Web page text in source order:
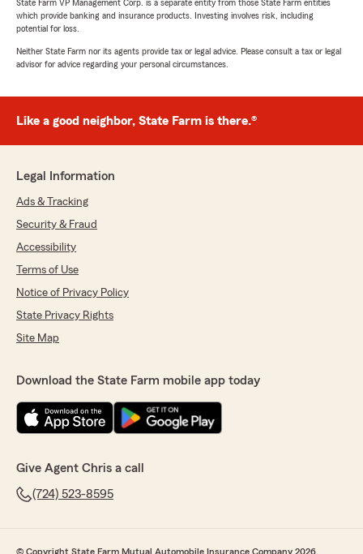
State Farm VP Management Corp. is a separate entity from those State Farm entities
which provide banking and insurance products. Investing involves risk, including
potential for loss.
Neither State Farm nor its agents provide tax or legal advice. Please consult a tax or legal
advisor for advice regarding your personal circumstances.
Like a good neighbor, State Farm is there.®
Legal Information
Ads & Tracking
Security & Fraud
Accessibility
Terms of Use
Notice of Privacy Policy
State Privacy Rights
Site Map
Download the State Farm mobile app today
Give Agent Chris a call
(724) 523-8595
© Copyright State Farm Mutual Automobile Insurance Company 2026.